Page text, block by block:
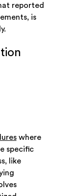
reported
is
where
specific
like